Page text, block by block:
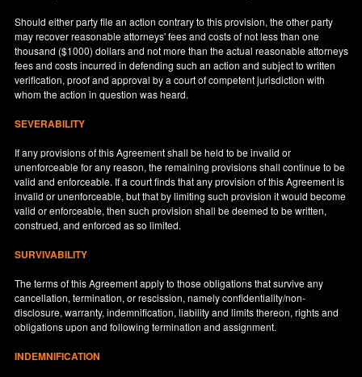
Should either party file an action contrary to this provision, the other party
may recover reasonable attorneys' fees and costs of not less than one
thousand ($1000) dollars and not more than the actual reasonable attorneys
fees and costs incurred in defending such an action and subject to written
verification, proof and approval by a court of competent jurisdiction with
whom the action in question was heard.
SEVERABILITY
If any provisions of this Agreement shall be held to be invalid or
unenforceable for any reason, the remaining provisions shall continue to be
valid and enforceable. If a court finds that any provision of this Agreement is
invalid or unenforceable, but that by limiting such provision it would become
valid or enforceable, then such provision shall be deemed to be written,
construed, and enforced as so limited.
SURVIVABILITY
The terms of this Agreement apply to those obligations that survive any
cancellation, termination, or rescission, namely confidentiality/non-
disclosure, warranty, indemnification, liability and limits thereon, rights and
obligations upon and following termination and assignment.
INDEMNIFICATION